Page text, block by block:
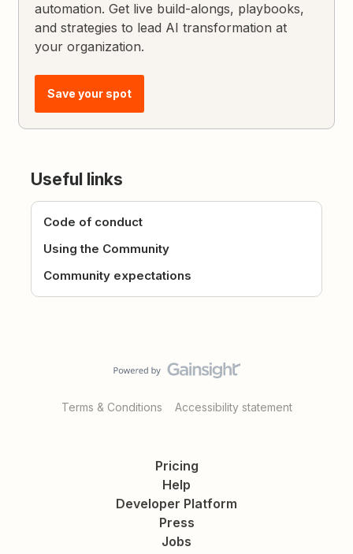
automation. Get live build-alongs, playbooks,
and strategies to lead AI transformation at
your organization.
Save your spot
Useful links
Code of conduct
Using the Community
Community expectations
Terms & Conditions Accessibility statement
Pricing
Help
Developer Platform
Press
Jobs